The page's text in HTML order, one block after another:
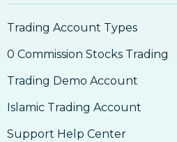
Trading Account Types
0 Commission Stocks Trading
Trading Demo Account
Islamic Trading Account
Support Help Center